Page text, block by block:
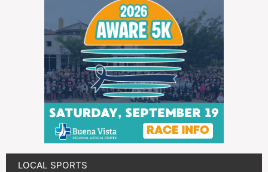
LOCAL SPORTS